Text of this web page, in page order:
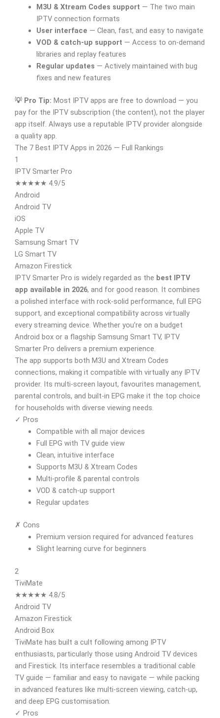
M3U & Xtream Codes support — The two main
IPTV connection formats
User interface — Clean, fast, and easy to navigate
VOD & catch-up support — Access to on-demand
libraries and replay features
Regular updates — Actively maintained with bug
fixes and new features
💡 Pro Tip: Most IPTV apps are free to download — you
pay for the IPTV subscription (the content), not the player
app itself. Always use a reputable IPTV provider alongside
a quality app.
The 7 Best IPTV Apps in 2026 — Full Rankings
1
IPTV Smarter Pro
★★★★★ 4.9/5
Android
Android TV
iOS
Apple TV
Samsung Smart TV
LG Smart TV
Amazon Firestick
IPTV Smarter Pro is widely regarded as the best IPTV
app available in 2026, and for good reason. It combines
a polished interface with rock-solid performance, full EPG
support, and exceptional compatibility across virtually
every streaming device. Whether you’re on a budget
Android box or a flagship Samsung Smart TV, IPTV
Smarter Pro delivers a premium experience.
The app supports both M3U and Xtream Codes
connections, making it compatible with virtually any IPTV
provider. Its multi-screen layout, favourites management,
parental controls, and built-in EPG make it the top choice
for households with diverse viewing needs.
✓ Pros
Compatible with all major devices
Full EPG with TV guide view
Clean, intuitive interface
Supports M3U & Xtream Codes
Multi-profile & parental controls
VOD & catch-up support
Regular updates
✗ Cons
Premium version required for advanced features
Slight learning curve for beginners
2
TiviMate
★★★★★ 4.8/5
Android TV
Amazon Firestick
Android Box
TiviMate has built a cult following among IPTV
enthusiasts, particularly those using Android TV devices
and Firestick. Its interface resembles a traditional cable
TV guide — familiar and easy to navigate — while packing
in advanced features like multi-screen viewing, catch-up,
and deep EPG customisation.
✓ Pros